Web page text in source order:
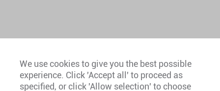
Europe
We use cookies to give you the best possible
experience. Click 'Accept all' to proceed as
specified, or click 'Allow selection' to choose